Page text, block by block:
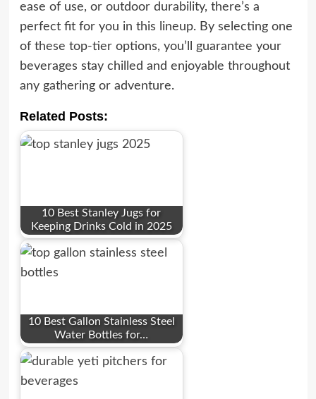
ease of use, or outdoor durability, there’s a
perfect fit for you in this lineup. By selecting one
of these top-tier options, you’ll guarantee your
beverages stay chilled and enjoyable throughout
any gathering or adventure.
Related Posts:
10 Best Stanley Jugs for
Keeping Drinks Cold in 2025
10 Best Gallon Stainless Steel
Water Bottles for…